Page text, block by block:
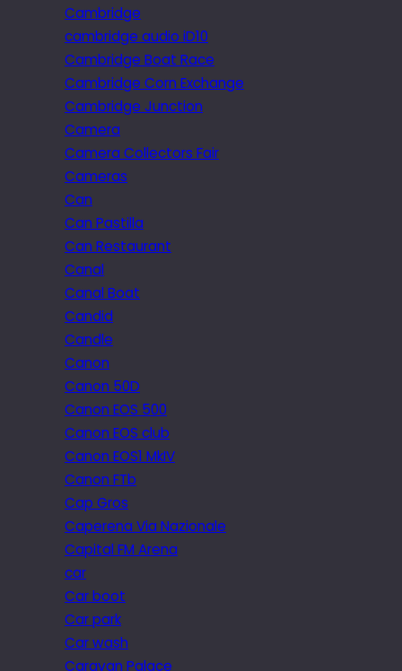
Cambridge
cambridge audio iD10
Cambridge Boat Race
Cambridge Corn Exchange
Cambridge Junction
Camera
Camera Collectors Fair
Cameras
Can
Can Pastilla
Can Restaurant
Canal
Canal Boat
Candid
Candle
Canon
Canon 50D
Canon EOS 500
Canon EOS club
Canon EOS1 MkIV
Canon FTb
Cap Gros
Caperena Via Nazionale
Capital FM Arena
car
Car boot
Car park
Car wash
Caravan Palace